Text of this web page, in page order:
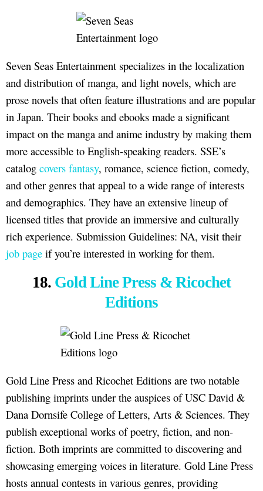
Seven Seas Entertainment specializes in the localization
and distribution of manga, and light novels, which are
prose novels that often feature illustrations and are popular
in Japan. Their books and ebooks made a significant
impact on the manga and anime industry by making them
more accessible to English-speaking readers. SSE’s
catalog covers fantasy, romance, science fiction, comedy,
and other genres that appeal to a wide range of interests
and demographics. They have an extensive lineup of
licensed titles that provide an immersive and culturally
rich experience. Submission Guidelines: NA, visit their
job page if you’re interested in working for them.
18. Gold Line Press & Ricochet
Editions
Gold Line Press and Ricochet Editions are two notable
publishing imprints under the auspices of USC David &
Dana Dornsife College of Letters, Arts & Sciences. They
publish exceptional works of poetry, fiction, and non-
fiction. Both imprints are committed to discovering and
showcasing emerging voices in literature. Gold Line Press
hosts annual contests in various genres, providing